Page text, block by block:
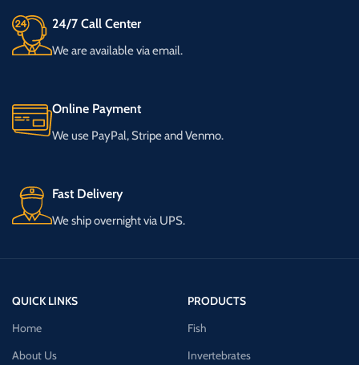
24/7 Call Center
We are available via email.
Online Payment
We use PayPal, Stripe and Venmo.
Fast Delivery
We ship overnight via UPS.
QUICK LINKS
Home
About Us
PRODUCTS
Fish
Invertebrates